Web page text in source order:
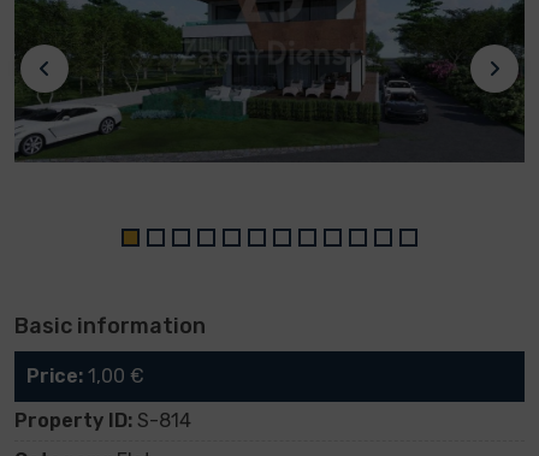
Basic information
Price: 1,00 €
Property ID: S-814